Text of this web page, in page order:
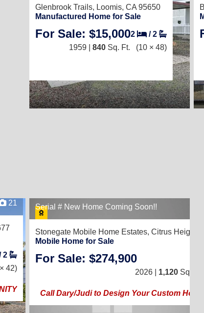
Glenbrook Trails, Loomis, CA 95650
Manufactured Home for Sale
For Sale: $15,0002 /2
1959 | 840 Sq. Ft. (10 × 48)
21
2
42)
Serial # New Home Coming Soon!!
Stonegate Mobile Home Estates, Citrus Heights,
Mobile Home for Sale
For Sale: $274,900
2026 | 1,120 Sq. Ft.
Call Dary/Judi to Design Your Custom Home